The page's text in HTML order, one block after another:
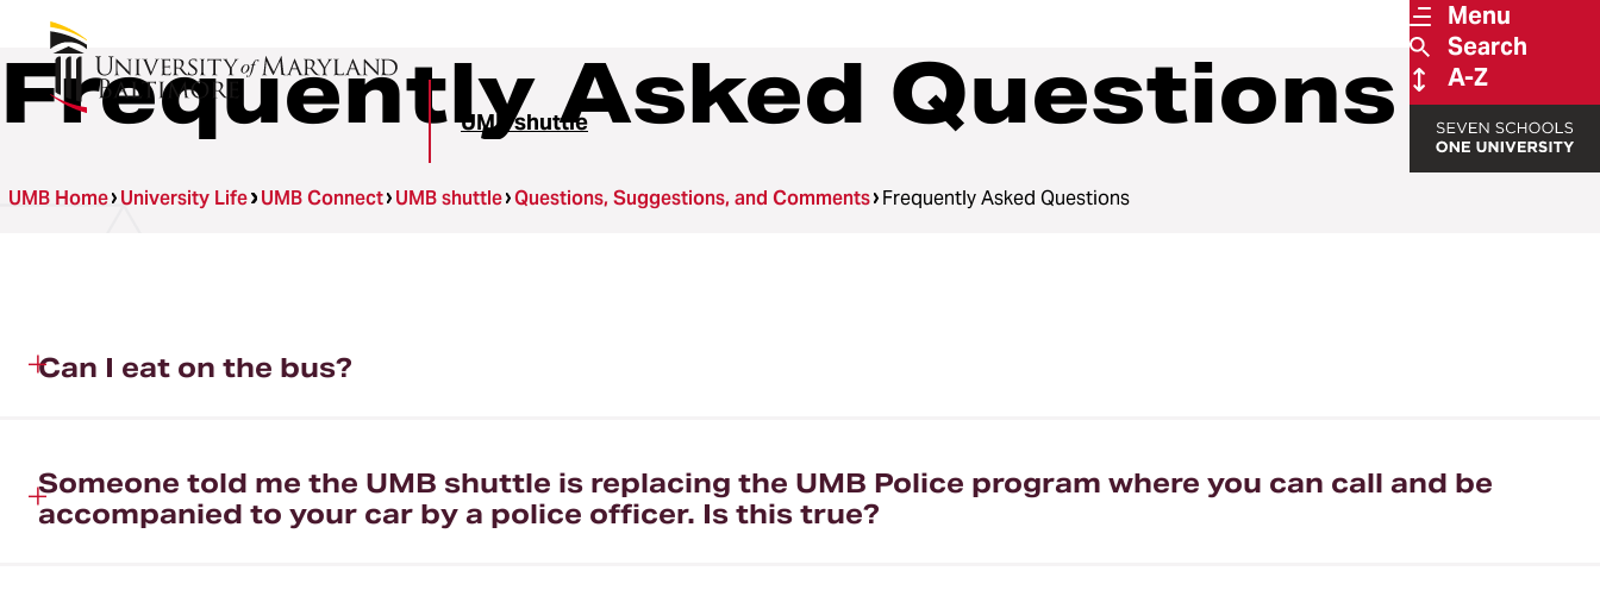
Menu
Search
A-Z
UMB shuttle
Frequently Asked Questions
UMB Home University Life UMB Connect UMB shuttle Questions, Suggestions, and Comments Frequently Asked Questions
Can I eat on the bus?
Someone told me the UMB shuttle is replacing the UMB Police program where you can call and be
accompanied to your car by a police officer. Is this true?